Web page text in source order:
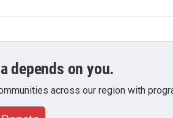
depends on you.
across our region with